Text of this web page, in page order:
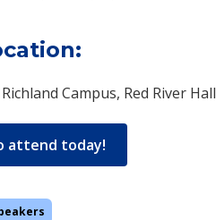
Campus, Red River Hall
attend today!